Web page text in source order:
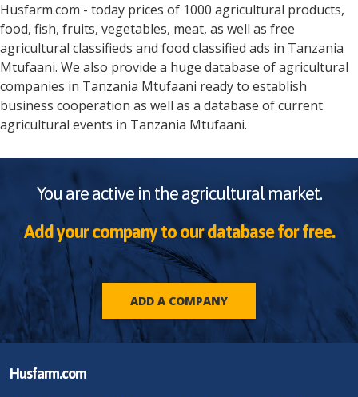
Husfarm.com - today prices of 1000 agricultural products,
food, fish, fruits, vegetables, meat, as well as free
agricultural classifieds and food classified ads in Tanzania
Mtufaani. We also provide a huge database of agricultural
companies in Tanzania Mtufaani ready to establish
business cooperation as well as a database of current
agricultural events in Tanzania Mtufaani.
You are active in the agricultural market.
Add your company to our database for free.
ADD A COMPANY
Husfarm.com